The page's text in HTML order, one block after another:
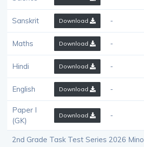
Sanskrit Download -
Maths Download -
Hindi Download -
English Download -
Paper I
(GK)
Download -
2nd Grade Task Test Series 2026